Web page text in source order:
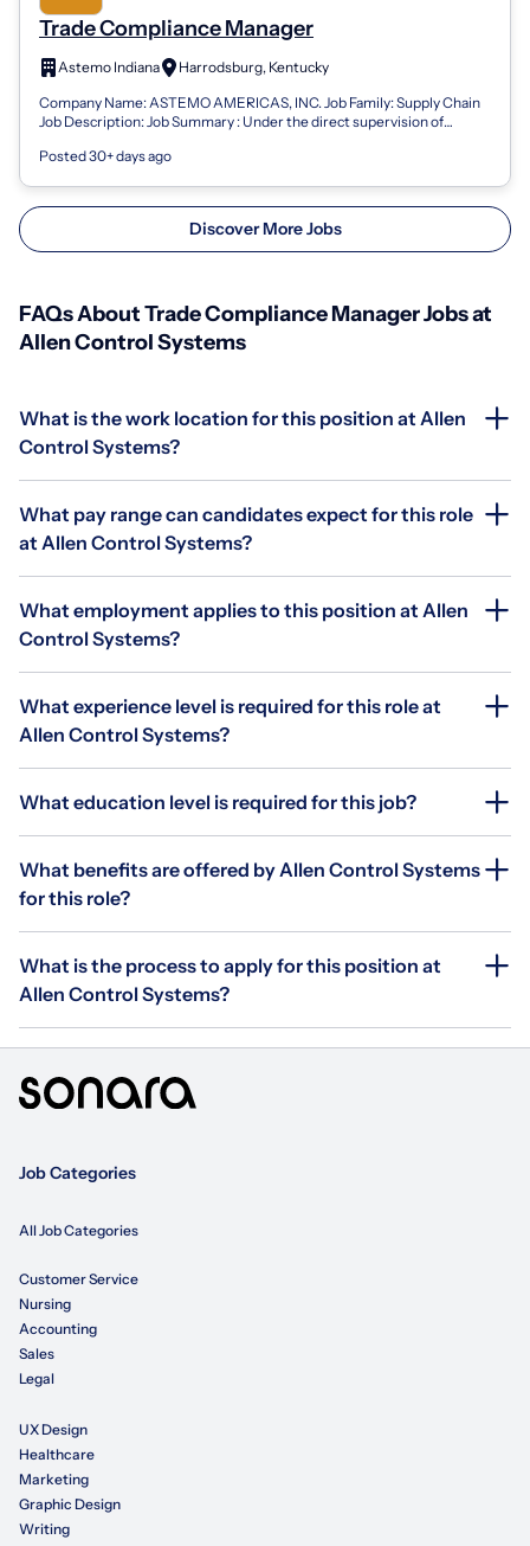
Trade Compliance Manager
Astemo Indiana
Harrodsburg, Kentucky
Company Name: ASTEMO AMERICAS, INC. Job Family: Supply Chain
Job Description: Job Summary : Under the direct supervision of
Posted 30+ days ago
Discover More Jobs
FAQs About Trade Compliance Manager Jobs at
Allen Control Systems
What is the work location for this position at Allen
Control Systems?
What pay range can candidates expect for this role
at Allen Control Systems?
What employment applies to this position at Allen
Control Systems?
What experience level is required for this role at
Allen Control Systems?
What education level is required for this job?
What benefits are offered by Allen Control Systems
for this role?
What is the process to apply for this position at
Allen Control Systems?
Job Categories
All Job Categories
Customer Service
Nursing
Accounting
Sales
Legal
UX Design
Healthcare
Marketing
Graphic Design
Writing